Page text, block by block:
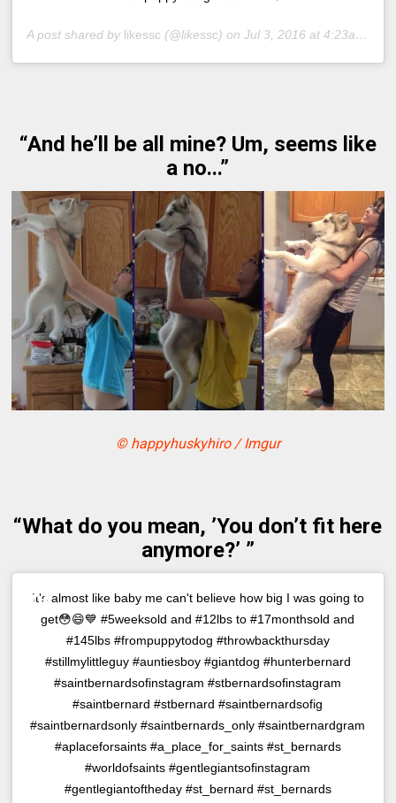
A post shared by likessc (@likessc) onJul 3, 2016 at 4:23am PDT
“And he’ll be all mine? Um, seems like
a no...”
© happyhuskyhiro / Imgur
“What do you mean, ’You don’t fit here
anymore?’ ”
It's almost like baby me can't believe how big I was going to
get😳😄💙 #5weeksold and #12lbs to #17monthsold and
#145lbs #frompuppytodog #throwbackthursday
#stillmylittleguy #auntiesboy #giantdog #hunterbernard
#saintbernardsofinstagram #stbernardsofinstagram
#saintbernard #stbernard #saintbernardsofig
#saintbernardsonly #saintbernards_only #saintbernardgram
#aplaceforsaints #a_place_for_saints #st_bernards
#worldofsaints #gentlegiantsofinstagram
#gentlegiantoftheday #st_bernard #st_bernards